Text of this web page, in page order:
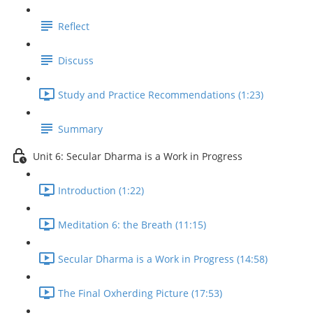
Reflect
Discuss
Study and Practice Recommendations (1:23)
Summary
Unit 6: Secular Dharma is a Work in Progress
Introduction (1:22)
Meditation 6: the Breath (11:15)
Secular Dharma is a Work in Progress (14:58)
The Final Oxherding Picture (17:53)